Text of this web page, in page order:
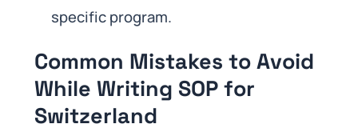
specific program.
Common Mistakes to Avoid
While Writing SOP for
Switzerland